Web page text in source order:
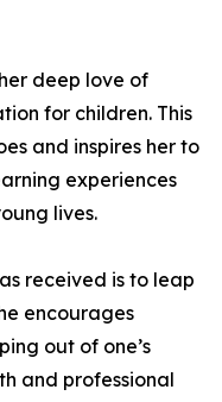
deep love of
for children. This
and inspires her to
experiences
lives.
received is to leap
encourages
out of one’s
and professional